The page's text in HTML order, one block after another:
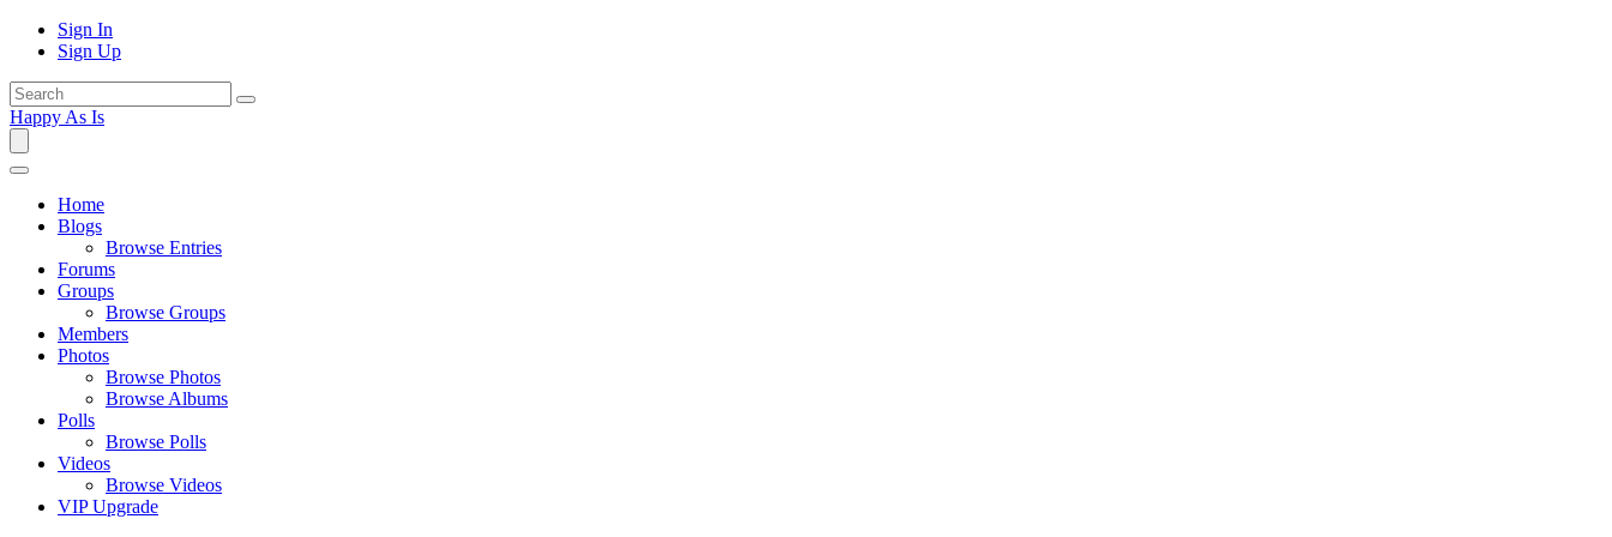
Sign In
Sign Up
Happy As Is
Home
Blogs
Browse Entries
Forums
Groups
Browse Groups
Members
Photos
Browse Photos
Browse Albums
Polls
Browse Polls
Videos
Browse Videos
VIP Upgrade